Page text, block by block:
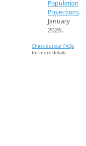
Population
Projections.
January
2026.
Check out our FAQs
for more details.